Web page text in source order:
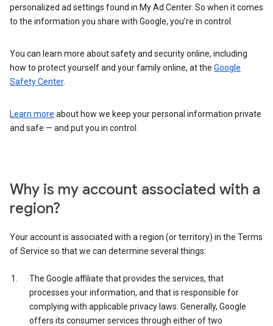
personalized ad settings found in My Ad Center. So when it comes
to the information you share with Google, you’re in control.
You can learn more about safety and security online, including
how to protect yourself and your family online, at the Google
Safety Center.
Learn more about how we keep your personal information private
and safe — and put you in control.
Why is my account associated with a
region?
Your account is associated with a region (or territory) in the Terms
of Service so that we can determine several things:
The Google affiliate that provides the services, that
processes your information, and that is responsible for
complying with applicable privacy laws. Generally, Google
offers its consumer services through either of two